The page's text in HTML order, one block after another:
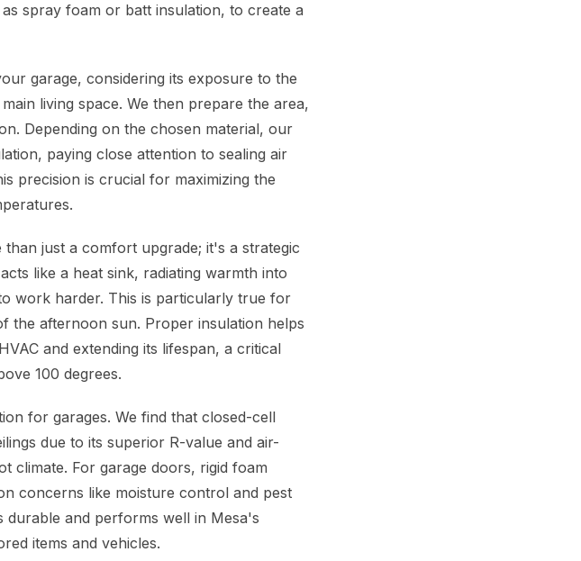
spray foam or batt insulation, to create a
garage, considering its exposure to the
living space. We then prepare the area,
Depending on the chosen material, our
paying close attention to sealing air
precision is crucial for maximizing the
just a comfort upgrade; it's a strategic
like a heat sink, radiating warmth into
work harder. This is particularly true for
the afternoon sun. Proper insulation helps
and extending its lifespan, a critical
100 degrees.
for garages. We find that closed-cell
due to its superior R-value and air-
climate. For garage doors, rigid foam
concerns like moisture control and pest
durable and performs well in Mesa's
items and vehicles.